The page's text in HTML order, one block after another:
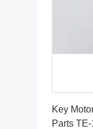
Key
Parts